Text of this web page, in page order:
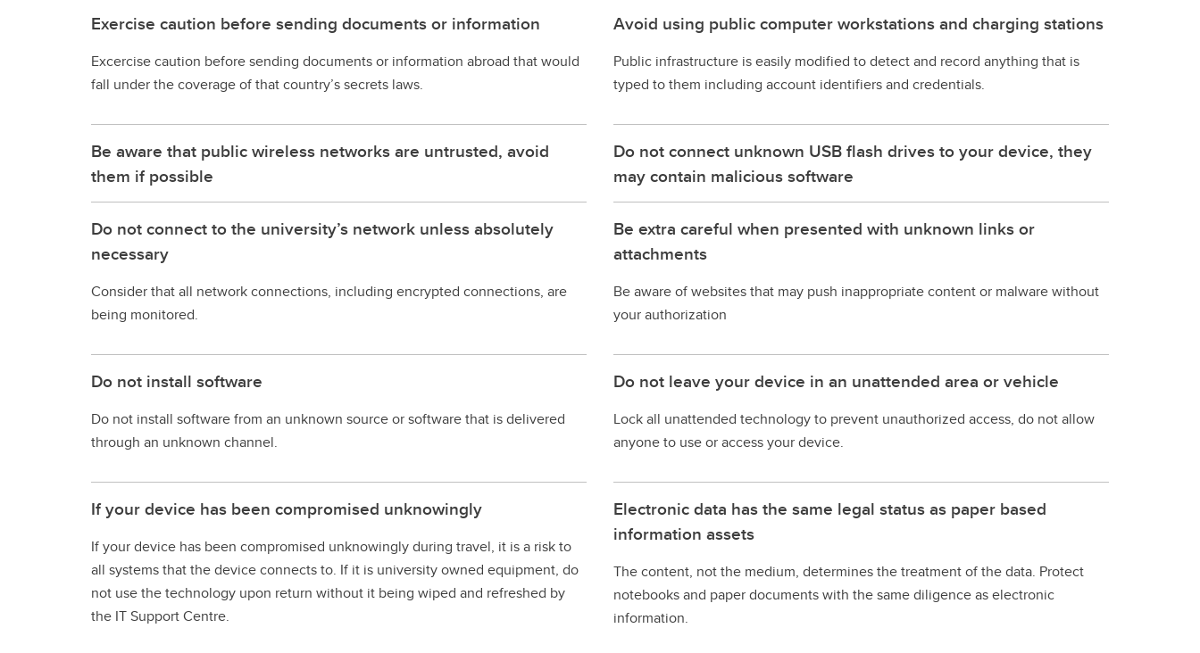
Exercise caution before sending documents or information
Excercise caution before sending documents or information abroad that would
fall under the coverage of that country’s secrets laws.
Avoid using public computer workstations and charging stations
Public infrastructure is easily modified to detect and record anything that is
typed to them including account identifiers and credentials.
Be aware that public wireless networks are untrusted, avoid
them if possible
Do not connect unknown USB flash drives to your device, they
may contain malicious software
Do not connect to the university’s network unless absolutely
necessary
Consider that all network connections, including encrypted connections, are
being monitored.
Be extra careful when presented with unknown links or
attachments
Be aware of websites that may push inappropriate content or malware without
your authorization
Do not install software
Do not install software from an unknown source or software that is delivered
through an unknown channel.
Do not leave your device in an unattended area or vehicle
Lock all unattended technology to prevent unauthorized access, do not allow
anyone to use or access your device.
If your device has been compromised unknowingly
If your device has been compromised unknowingly during travel, it is a risk to
all systems that the device connects to. If it is university owned equipment, do
not use the technology upon return without it being wiped and refreshed by
the IT Support Centre.
Electronic data has the same legal status as paper based
information assets
The content, not the medium, determines the treatment of the data. Protect
notebooks and paper documents with the same diligence as electronic
information.